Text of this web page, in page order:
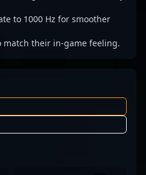
2, inspiring fans
gamers alike. For
looking to
in professional CS2
reputation for
global esports arena.
to 1000 Hz for smoother
match their in-game feeling.